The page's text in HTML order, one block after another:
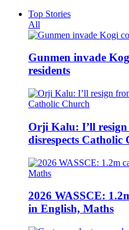
Top Stories
All
Gunmen invade
residents
Orji Kalu: I’ll
disrespects Catholic
2026 WASSCE:
in English, Maths